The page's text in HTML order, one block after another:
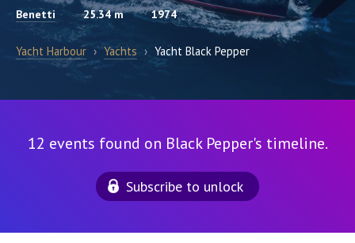
Benetti 25.34 m 1974
Yacht Harbour › Yachts › Yacht Black Pepper
12 events found on Black Pepper's timeline.
Subscribe to unlock